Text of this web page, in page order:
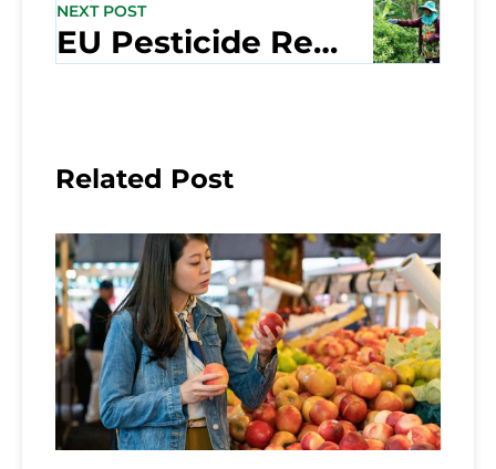
NEXT POST
EU Pesticide Regulations: How Thai Exporters Are Keeping Up
Related Post